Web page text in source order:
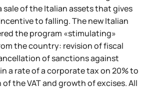
sale of the Italian assets that gives
to falling. The new Italian
the program «stimulating»
the country: revision of fiscal
of sanctions against
a rate of a corporate tax on 20% to
the VAT and growth of excises. All